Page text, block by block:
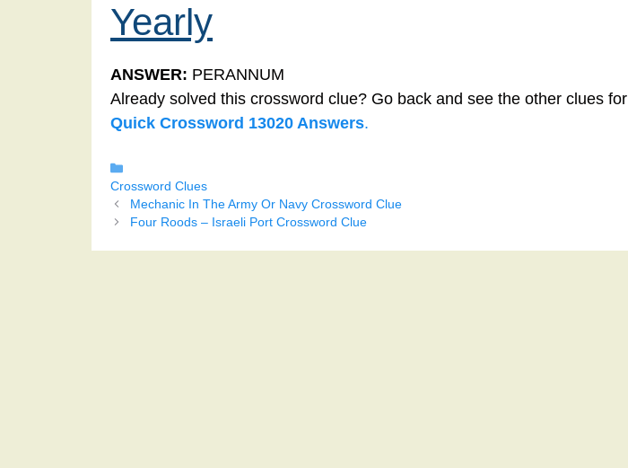
Yearly
ANSWER: PERANNUM
Already solved this crossword clue? Go back and see the other clues for
Quick Crossword 13020 Answers.
Crossword Clues
Mechanic In The Army Or Navy Crossword Clue
Four Roods – Israeli Port Crossword Clue